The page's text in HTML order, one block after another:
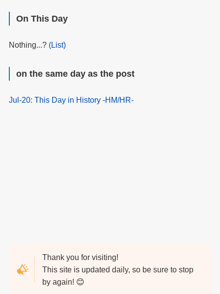
On This Day
Nothing...? (List)
on the same day as the post
Jul-20: This Day in History -HM/HR-